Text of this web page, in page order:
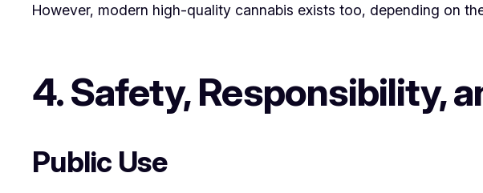
However, modern high-quality cannabis exists too, depending on
4. Safety, Responsibility,
Public Use